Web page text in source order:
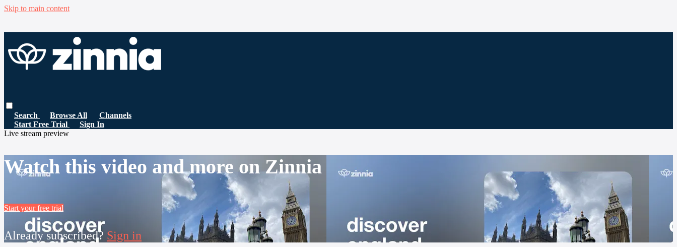
Skip to main content
Search Browse All
Channels
Start Free Trial
Sign In
Live stream preview
Watch this video and more on Zinnia
Start your free trial
Already subscribed? Sign in